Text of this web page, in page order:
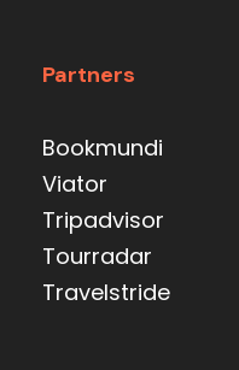
Partners
Bookmundi
Viator
Tripadvisor
Tourradar
Travelstride